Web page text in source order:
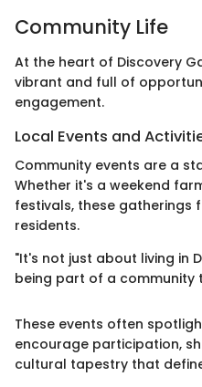
Community Life
At the heart of Discovery
vibrant and full of
engagement.
Local Events and
Community events are a
Whether it's a weekend
festivals, these gatherings
residents.
"It's not just about living in
being part of a community
These events often
encourage participation,
cultural tapestry that